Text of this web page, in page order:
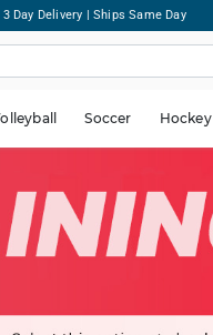
Day Delivery | Ships Same Day
Soccer Hockey